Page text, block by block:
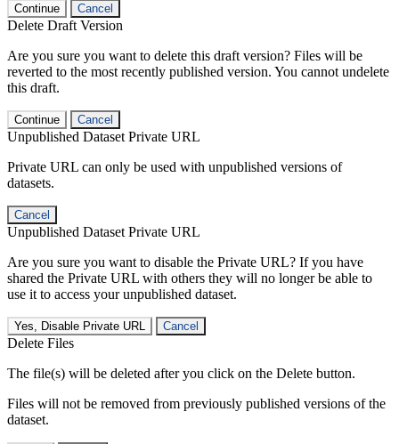
Continue Cancel
Delete Draft Version
Are you sure you want to delete this draft version? Files will be
reverted to the most recently published version. You cannot undelete
this draft.
Continue Cancel
Unpublished Dataset Private URL
Private URL can only be used with unpublished versions of
datasets.
Cancel
Unpublished Dataset Private URL
Are you sure you want to disable the Private URL? If you have
shared the Private URL with others they will no longer be able to
use it to access your unpublished dataset.
Yes, Disable Private URL Cancel
Delete Files
The file(s) will be deleted after you click on the Delete button.
Files will not be removed from previously published versions of the
dataset.